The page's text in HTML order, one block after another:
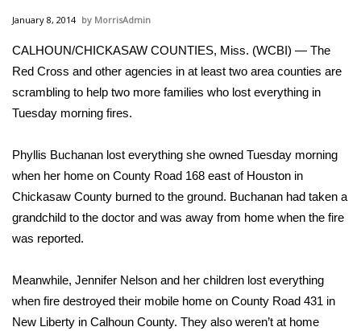
National/World News
MidMorning with WCBI
Sunrise & Midday Guests
WCBI Sunrise Saturday
Sports
2026 High School Football Tour
College Sports
January 8, 2014 MorrisAdmin
CALHOUN/CHICKASAW COUNTIES, Miss. (WCBI) — The
Red Cross and other agencies in at least two area counties are
scrambling to help two more families who lost everything in
Tuesday morning fires.
Phyllis Buchanan lost everything she owned Tuesday morning
when her home on County Road 168 east of Houston in
Chickasaw County burned to the ground. Buchanan had taken a
grandchild to the doctor and was away from home when the fire
was reported.
Meanwhile, Jennifer Nelson and her children lost everything
when fire destroyed their mobile home on County Road 431 in
New Liberty in Calhoun County. They also weren’t at home